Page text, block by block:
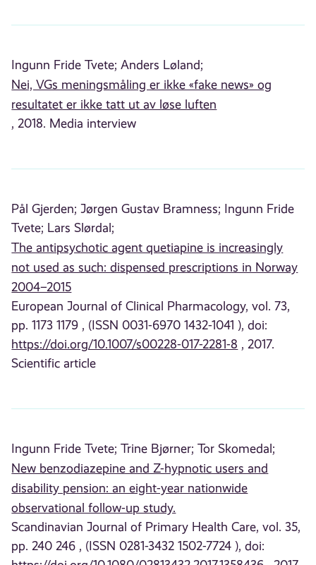
Ingunn Fride Tvete; Anders Løland;
Nei, VGs meningsmåling er ikke «fake news» og
resultatet er ikke tatt ut av løse luften
, 2018. Media interview
Pål Gjerden; Jørgen Gustav Bramness; Ingunn Fride
Tvete; Lars Slørdal;
The antipsychotic agent quetiapine is increasingly
not used as such: dispensed prescriptions in Norway
2004–2015
European Journal of Clinical Pharmacology, vol. 73,
pp. 1173 1179 , (ISSN 0031-6970 1432-1041 ), doi:
https://doi.org/10.1007/s00228-017-2281-8 , 2017.
Scientific article
Ingunn Fride Tvete; Trine Bjørner; Tor Skomedal;
New benzodiazepine and Z-hypnotic users and
disability pension: an eight-year nationwide
observational follow-up study.
Scandinavian Journal of Primary Health Care, vol. 35,
pp. 240 246 , (ISSN 0281-3432 1502-7724 ), doi: